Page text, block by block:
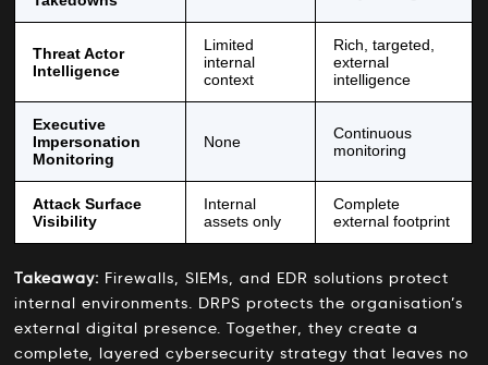
Threat Actor
Intelligence
Limited
internal
context
Rich, targeted,
external
intelligence
Executive
Impersonation
Monitoring
None
Continuous
monitoring
Attack Surface
Visibility
Internal
assets only
Complete
external footprint
Takeaway: Firewalls, SIEMs, and EDR solutions protect
internal environments. DRPS protects the organisation’s
external digital presence. Together, they create a
complete, layered cybersecurity strategy that leaves no